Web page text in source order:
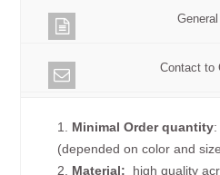
Contact to
1. Minimal Order quantity
(depended on color and
2. Material: high quality